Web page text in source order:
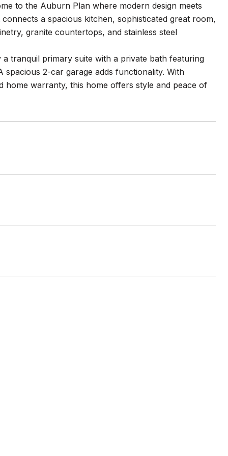
to the Auburn Plan where modern design meets
a spacious kitchen, sophisticated great room,
granite countertops, and stainless steel
tranquil primary suite with a private bath featuring
2-car garage adds functionality. With
home warranty, this home offers style and peace of